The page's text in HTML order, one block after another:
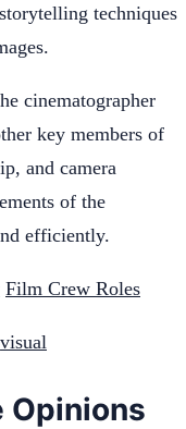
techniques
cinematographer
key members of
and camera
of the
efficiently.
Film Crew Roles
visual
Opinions